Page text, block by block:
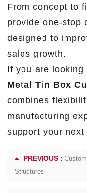
From concept to
provide one-stop
designed to
sales growth.
If you are looking
Metal Tin Box
combines
manufacturing
support your
PREVIOUS :
Structures